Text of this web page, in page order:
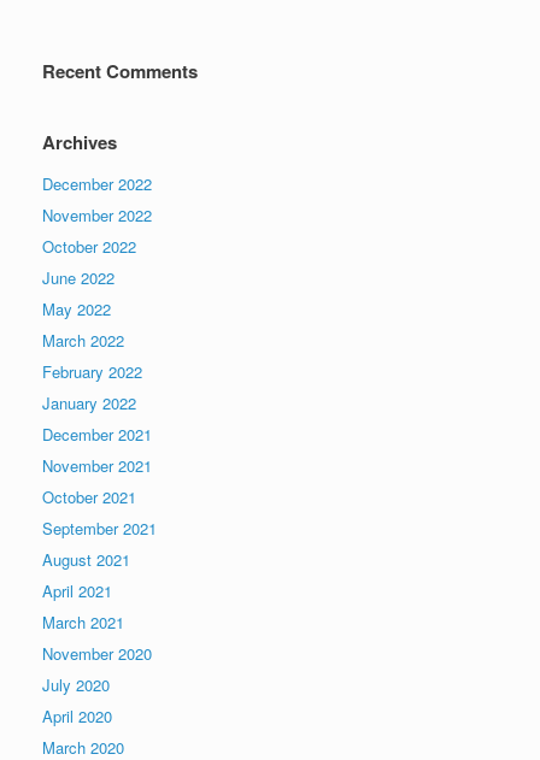
Recent Comments
Archives
December 2022
November 2022
October 2022
June 2022
May 2022
March 2022
February 2022
January 2022
December 2021
November 2021
October 2021
September 2021
August 2021
April 2021
March 2021
November 2020
July 2020
April 2020
March 2020